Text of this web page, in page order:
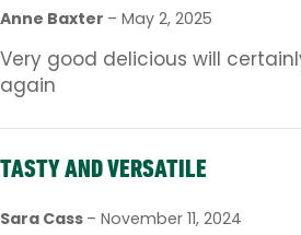
Anne Baxter – May 2, 2025
Very good delicious will
again
TASTY AND VERSATILE
Sara Cass – November 11, 2024